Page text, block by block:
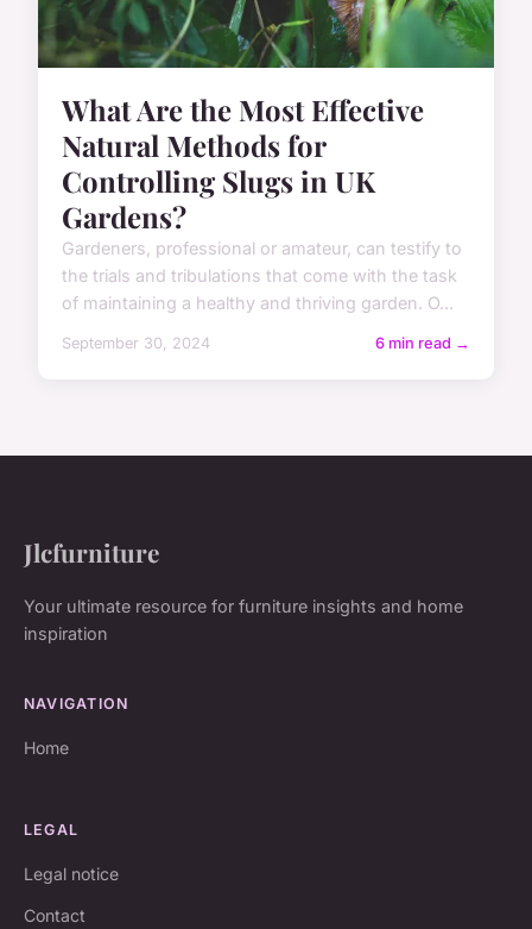
What Are the Most Effective
Natural Methods for
Controlling Slugs in UK
Gardens?
Gardeners, professional or amateur, can testify to
the trials and tribulations that come with the task
of maintaining a healthy and thriving garden. O...
September 30, 2024 6 min read →
Jlcfurniture
Your ultimate resource for furniture insights and home
inspiration
NAVIGATION
Home
LEGAL
Legal notice
Contact